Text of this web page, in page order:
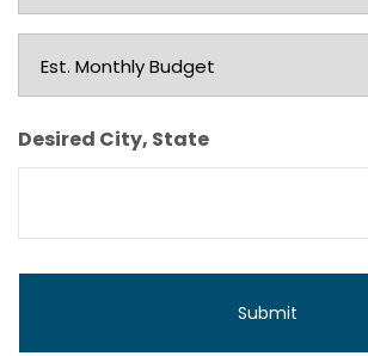
Type
Est.
Monthly
Budget
Desired City, State